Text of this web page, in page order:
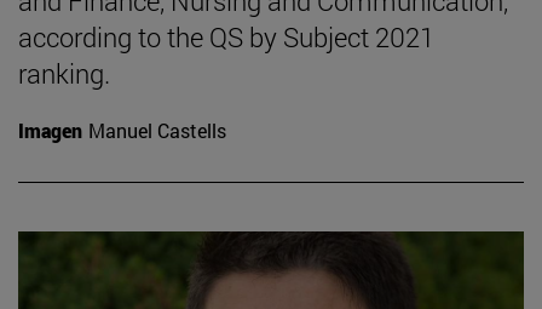
according to the QS by Subject 2021
ranking.
Imagen Manuel Castells